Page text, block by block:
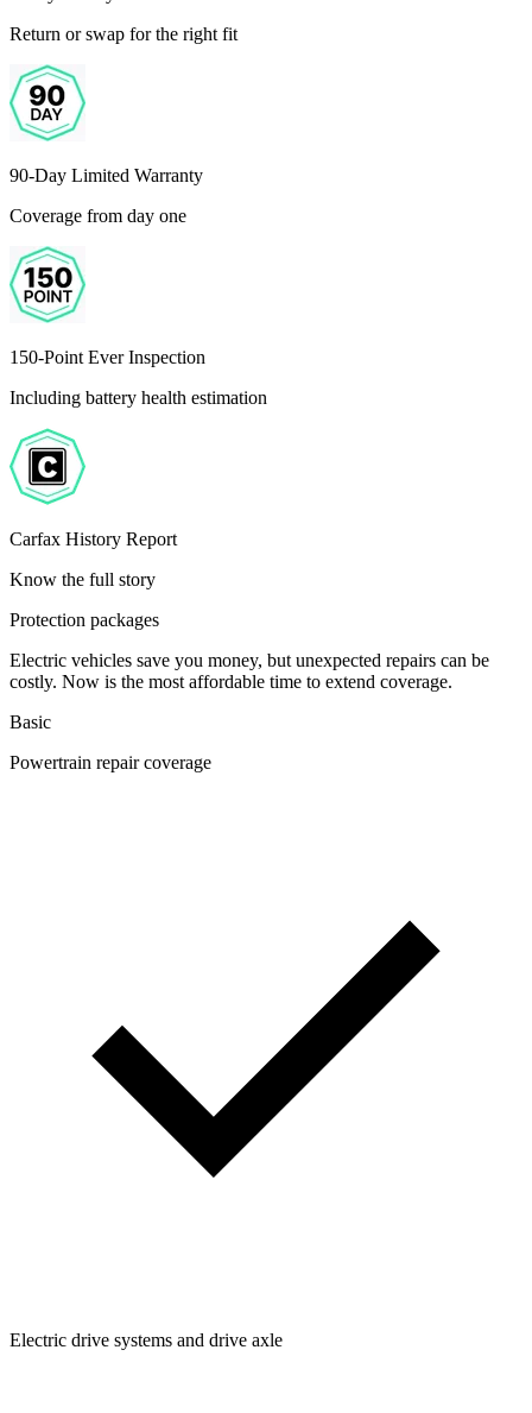
Return or swap for the right fit
90-Day Limited Warranty
Coverage from day one
150-Point Ever Inspection
Including battery health estimation
Carfax History Report
Know the full story
Protection packages
Electric vehicles save you money, but unexpected repairs can be
costly. Now is the most affordable time to extend coverage.
Basic
Powertrain repair coverage
Electric drive systems and drive axle